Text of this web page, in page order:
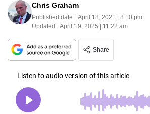
Chris Graham
Published date: April 18, 2021 | 8:10 pm
Updated: April 19, 2025 | 11:22 am
Share